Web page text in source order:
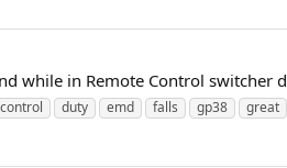
while in Remote Control switcher
control duty emd falls gp38 great